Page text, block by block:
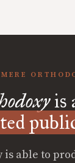
is
is able to